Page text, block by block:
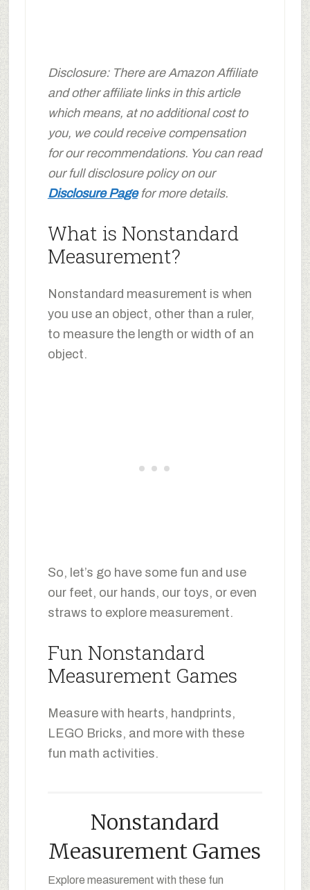
Disclosure: There are Amazon Affiliate
and other affiliate links in this article
which means, at no additional cost to
you, we could receive compensation
for our recommendations. You can read
our full disclosure policy on our
Disclosure Pagefor more details.
What is Nonstandard
Measurement?
Nonstandard measurement is when
you use an object, other than a ruler,
to measure the length or width of an
object.
So, let’s go have some fun and use
our feet, our hands, our toys, or even
straws to explore measurement.
Fun Nonstandard
Measurement Games
Measure with hearts, handprints,
LEGO Bricks, and more with these
fun math activities.
Nonstandard
Measurement Games
Explore measurement with these fun